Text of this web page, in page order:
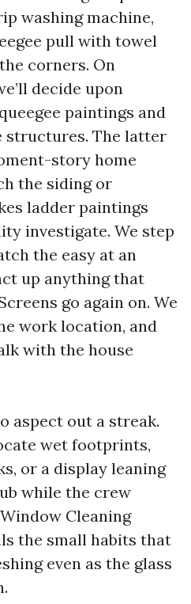
washing machine,
pull with towel
corners. On
decide upon
paintings and
structures. The latter
story home
the siding or
ladder paintings
investigate. We step
the easy at an
up anything that
go again on. We
work location, and
with the house
aspect out a streak.
wet footprints,
or a display leaning
while the crew
Cleaning
the small habits that
even as the glass